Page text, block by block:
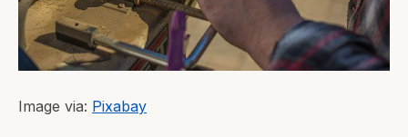
Image via: Pixabay